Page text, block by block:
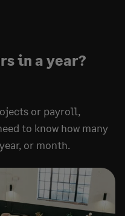
in a year?
or payroll,
to know how many
or month.